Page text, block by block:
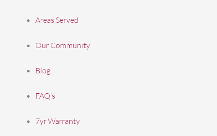
Areas Served
Our Community
Blog
FAQ’s
7yr Warranty